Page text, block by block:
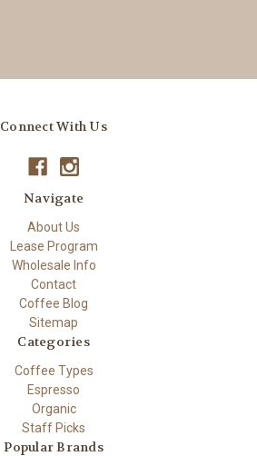
Connect With Us
Navigate
About Us
Lease Program
Wholesale Info
Contact
Coffee Blog
Sitemap
Categories
Coffee Types
Espresso
Organic
Staff Picks
Popular Brands